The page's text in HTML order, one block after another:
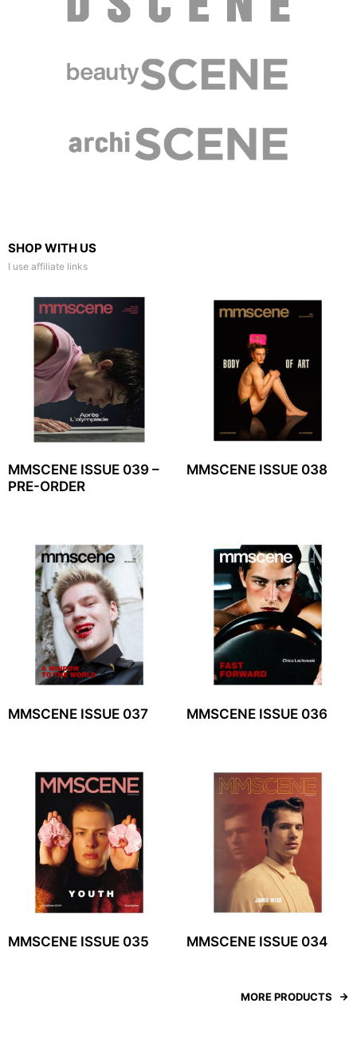
SHOP WITH US
I use affiliate links
MMSCENE ISSUE 039 –
PRE-ORDER
MMSCENE ISSUE 038
MMSCENE ISSUE 037 MMSCENE ISSUE 036
MMSCENE ISSUE 035 MMSCENE ISSUE 034
MORE PRODUCTS